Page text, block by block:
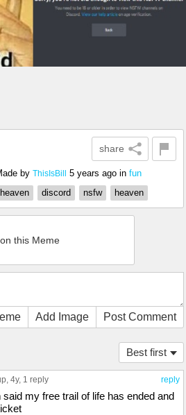
share
by ThisIsBill 5 years ago in fun
discord nsfw heaven
this Meme
Add Image Post Comment
Best first
reply
, 4y, 1 reply
my free trail of life has ended and